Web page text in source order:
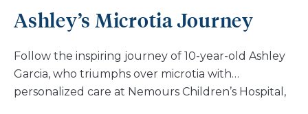
Ashley’s Microtia Journey
Follow the inspiring journey of 10-year-old Ashley
Garcia, who triumphs over microtia with
personalized care at Nemours Children’s Hospital,